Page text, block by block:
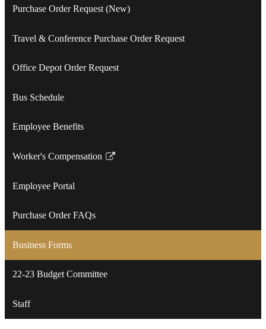
Purchase Order Request (New)
Travel & Conference Purchase Order Request
Office Depot Order Request
Bus Schedule
Employee Benefits
Worker's Compensation
Link
in
new
window
Employee Portal
Purchase Order FAQs
Business Forms
22-23 Budget Committee
Staff